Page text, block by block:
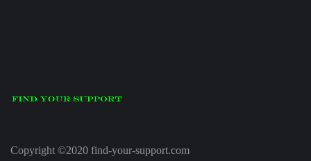
Copyright ©2020 find-your-support.com